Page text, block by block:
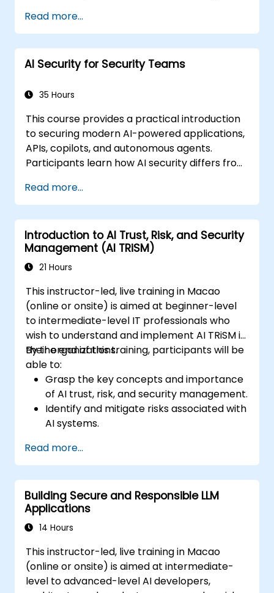
Read more...
AI Security for Security Teams
35 Hours
This course provides a practical introduction
to securing modern AI-powered applications,
APIs, copilots, and autonomous agents.
Participants learn how AI security differs from
specific threats such as prompt injection,
RAG poisoning, and agent abuse, and
understand how to protect AI systems using
layered defenses including WAFs, AI gateways,
API security, and guardrails. Through hands-
on labs and real-world examples, students
secure LLM-based applications, and deploy
effective runtime defenses for production
environments.
Read more...
Introduction to AI Trust, Risk, and Security
Management (AI TRiSM)
21 Hours
This instructor-led, live training in Macao
(online or onsite) is aimed at beginner-level
to intermediate-level IT professionals who
wish to understand and implement AI TRiSM in
their organizations.
By the end of this training, participants will be
able to:
Grasp the key concepts and importance
of AI trust, risk, and security management.
Identify and mitigate risks associated with
AI systems.
Understand regulatory compliance and
ethical considerations for AI.
Develop strategies for effective AI
governance and management.
Read more...
Building Secure and Responsible LLM
Applications
14 Hours
This instructor-led, live training in Macao
(online or onsite) is aimed at intermediate-
level to advanced-level AI developers,